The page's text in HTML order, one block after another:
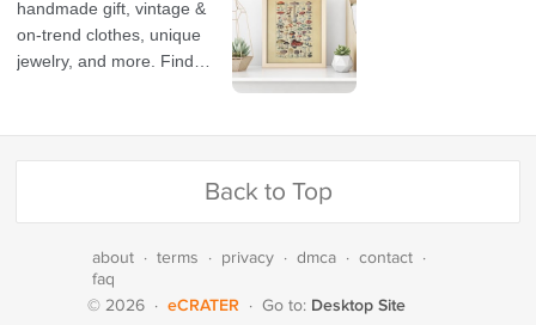
Back to Top
about · terms · privacy · dmca · contact ·
faq
© 2026 · eCRATER · Go to: Desktop Site